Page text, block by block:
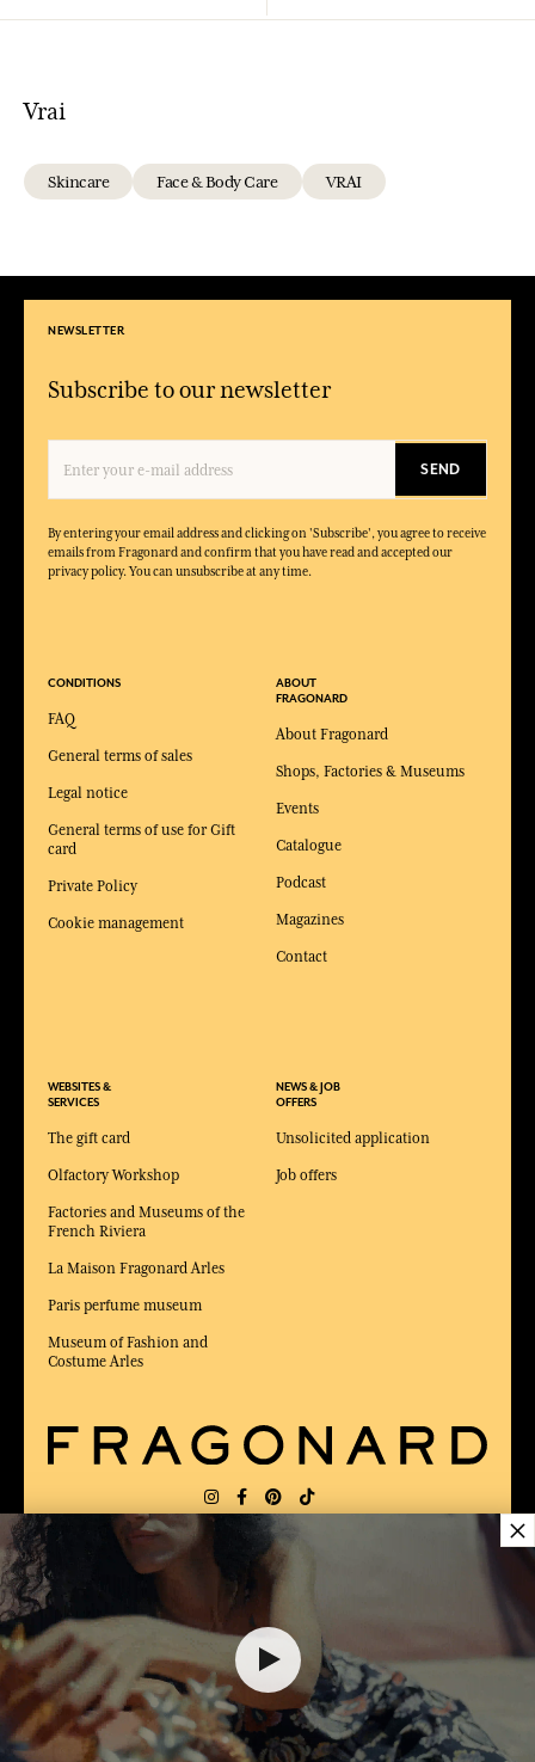
16,00 €
Vrai
Skincare Face & Body Care VRAI
NEWSLETTER
Subscribe to our newsletter
SEND
By entering your email address and clicking on 'Subscribe', you agree to receive
emails from Fragonard and confirm that you have read and accepted our
privacy policy. You can unsubscribe at any time.
CONDITIONS
FAQ
General terms of sales
Legal notice
General terms of use for Gift
card
Private Policy
Cookie management
WEBSITES &
SERVICES
The gift card
Olfactory Workshop
Factories and Museums of the
French Riviera
La Maison Fragonard Arles
Paris perfume museum
Museum of Fashion and
Costume Arles
ABOUT
FRAGONARD
About Fragonard
Shops, Factories & Museums
Events
Catalogue
Podcast
Magazines
Contact
NEWS & JOB
OFFERS
Unsolicited application
Job offers
FR
AWARDED BEST E-COMMERCE WEBSITE
2025 by Capital magazine
×